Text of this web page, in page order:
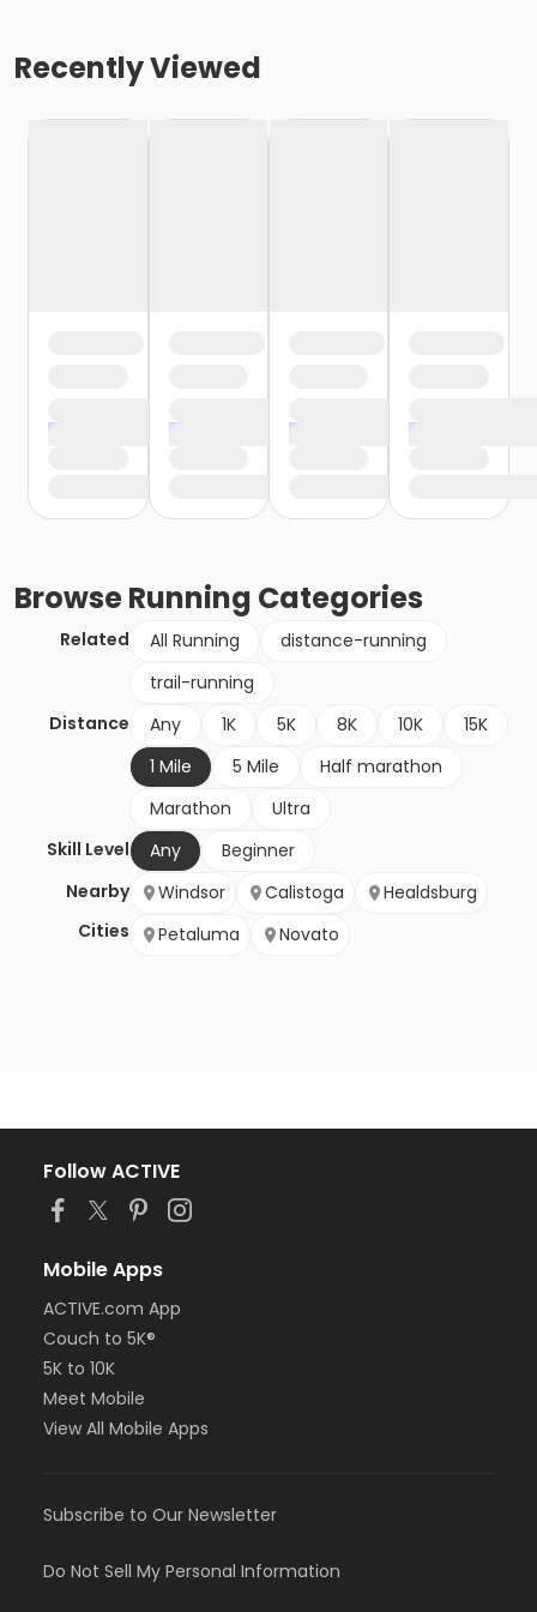
Recently Viewed
BrowseRunning Categories
Related All Running
distance-running
trail-running
Distance
Any 1K 5K 8K 10K
15K
1 Mile
5 Mile
Half marathon
Marathon
Ultra
Skill Level
Any
Beginner
Nearby
Cities
Windsor Calistoga
Healdsburg
Petaluma
Novato
Follow ACTIVE
Mobile Apps
ACTIVE.com App
Couch to 5K®
5K to 10K
Meet Mobile
View All Mobile Apps
Subscribe to Our Newsletter
Do Not Sell My Personal Information